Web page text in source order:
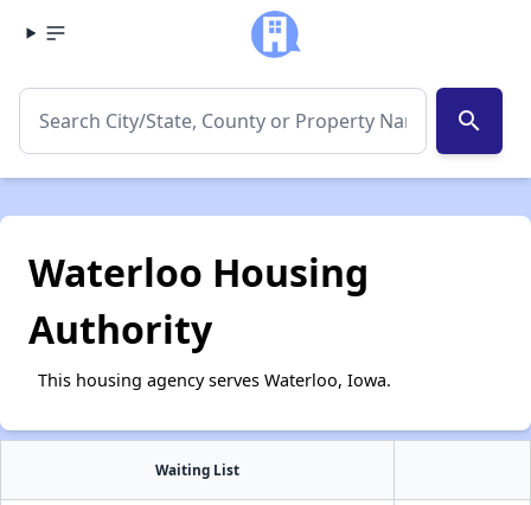
search
Waterloo Housing
Authority
This housing agency serves Waterloo, Iowa.
Waiting List